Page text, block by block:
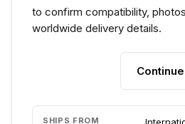
to confirm compatibility,
worldwide delivery details.
SHIPS FROM